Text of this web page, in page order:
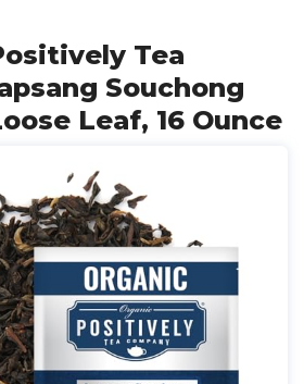
Tea
Souchong
Leaf, 16 Ounce